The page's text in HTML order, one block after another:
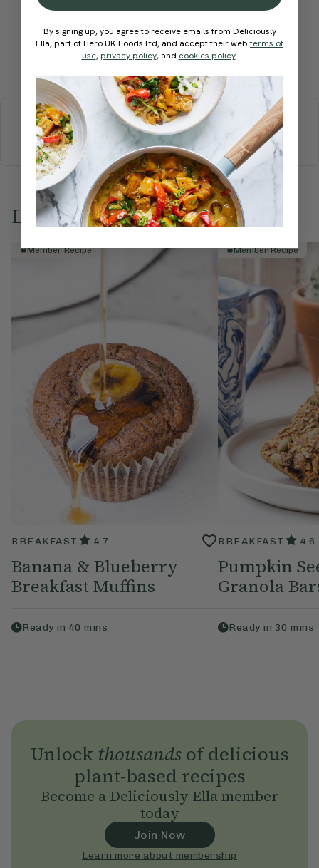
Submit Rating
More recipes
BREAKFAST BRUNCHDINNERSWEETS
DRINKS
ELLA'S PICKS SMOOTHIES & JUICES
Love this? Try these...
Member Recipe
BREAKFAST 4.7
Banana & Blueberry
Breakfast Muffins
Ready in 40 mins
Member Recipe
BREAKFAST 4.6
Pumpkin
Granola
Ready in 30 mins
Unlock thousandsof delicious
plant-based recipes
Become a Deliciously Ella member
today
Join Now
Learn more about membership
By signing up, you agree to receive emails from Deliciously
Ella, part of Hero UK Foods Ltd, and accept their webterms of
use, privacy policy, and cookies policy.